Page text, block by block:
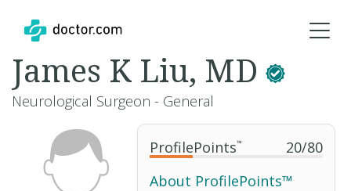
ProfilePoints™ 20/80
About ProfilePoints™
James K Liu, MD
Neurological Surgeon - General